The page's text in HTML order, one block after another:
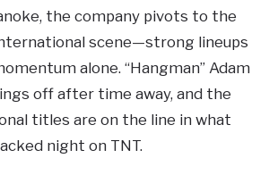
the company pivots to the
scene—strong lineups
alone. “Hangman” Adam
off after time away, and the
titles are on the line in what
night on TNT.